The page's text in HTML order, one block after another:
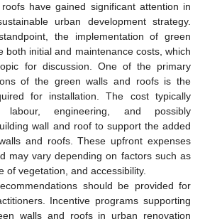
have gained significant attention in
urban development strategy.
the implementation of green
both initial and maintenance costs, which
for discussion. One of the primary
of the green walls and roofs is the
for installation. The cost typically
labour, engineering, and possibly
wall and roof to support the added
and roofs. These upfront expenses
may vary depending on factors such as
of vegetation, and accessibility.
should be provided for
Incentive programs supporting
walls and roofs in urban renovation